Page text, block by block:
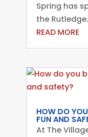
Spring has
the
READ MORE
HOW DO
FUN AND
At The